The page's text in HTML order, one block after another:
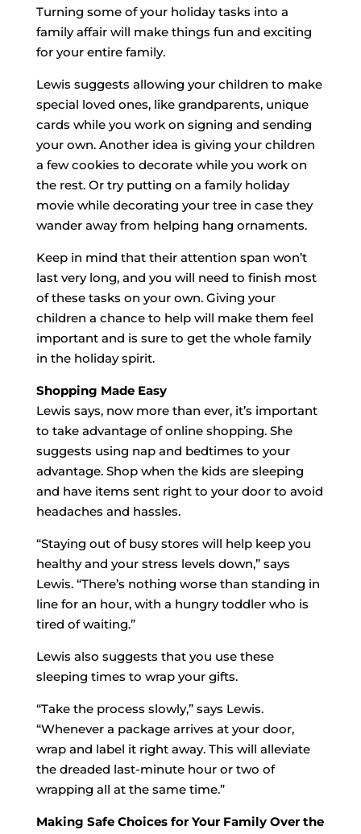
Turning some of your holiday tasks into a
family affair will make things fun and exciting
for your entire family.
Lewis suggests allowing your children to make
special loved ones, like grandparents, unique
cards while you work on signing and sending
your own. Another idea is giving your children
a few cookies to decorate while you work on
the rest. Or try putting on a family holiday
movie while decorating your tree in case they
wander away from helping hang ornaments.
Keep in mind that their attention span won’t
last very long, and you will need to finish most
of these tasks on your own. Giving your
children a chance to help will make them feel
important and is sure to get the whole family
in the holiday spirit.
Shopping Made Easy
Lewis says, now more than ever, it’s important
to take advantage of online shopping. She
suggests using nap and bedtimes to your
advantage. Shop when the kids are sleeping
and have items sent right to your door to avoid
headaches and hassles.
“Staying out of busy stores will help keep you
healthy and your stress levels down,” says
Lewis. “There’s nothing worse than standing in
line for an hour, with a hungry toddler who is
tired of waiting.”
Lewis also suggests that you use these
sleeping times to wrap your gifts.
“Take the process slowly,” says Lewis.
“Whenever a package arrives at your door,
wrap and label it right away. This will alleviate
the dreaded last-minute hour or two of
wrapping all at the same time.”
Making Safe Choices for Your Family Over the